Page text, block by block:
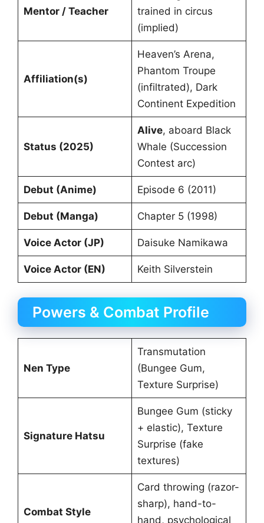
Mentor / Teacher
trained in circus
(implied)
Affiliation(s)
Heaven’s Arena,
Phantom Troupe
(infiltrated), Dark
Continent Expedition
Status (2025)
Alive, aboard Black
Whale (Succession
Contest arc)
Debut (Anime) Episode 6 (2011)
Debut (Manga) Chapter 5 (1998)
Voice Actor (JP) Daisuke Namikawa
Voice Actor (EN) Keith Silverstein
Powers & Combat Profile
Nen Type
Transmutation
(Bungee Gum,
Texture Surprise)
Signature Hatsu
Bungee Gum (sticky
+ elastic), Texture
Surprise (fake
textures)
Combat Style
Card throwing (razor-
sharp), hand-to-
hand, psychological